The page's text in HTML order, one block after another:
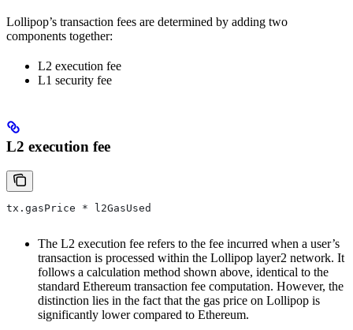
Lollipop’s transaction fees are determined by adding two
components together:
L2 execution fee
L1 security fee
L2 execution fee
tx.gasPrice * l2GasUsed
The L2 execution fee refers to the fee incurred when a user’s
transaction is processed within the Lollipop layer2 network. It
follows a calculation method shown above, identical to the
standard Ethereum transaction fee computation. However, the
distinction lies in the fact that the gas price on Lollipop is
significantly lower compared to Ethereum.